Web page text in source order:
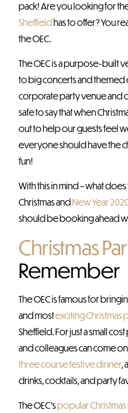
pack! Are you looking for
Sheffieldhas to offer? You
the OEC.
The OEC is a purpose-built
to big concerts and themed
corporate party venue and
safe to say that when
out to help our guests feel
everyone should have the
fun!
With this in mind – what
Christmas andNew Year
should be booking ahead
Christmas
Remember
The OEC is famous for
and mostexciting Christmas
Sheffield. For just a small
and colleagues can come
three course festive dinner,
drinks, cocktails, and party
The OEC’spopular